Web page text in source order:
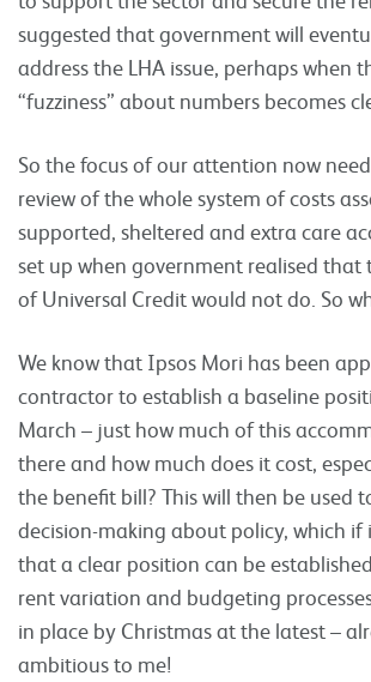
suggested that government will
address the LHA issue, perhaps when
“fuzziness” about numbers becomes
So the focus of our attention now
review of the whole system of costs
supported, sheltered and extra care
set up when government realised that
of Universal Credit would not do. So
We know that Ipsos Mori has been
contractor to establish a baseline
March – just how much of this
there and how much does it cost,
the benefit bill? This will then be used
decision-making about policy, which if
that a clear position can be
rent variation and budgeting
in place by Christmas at the latest –
ambitious to me!